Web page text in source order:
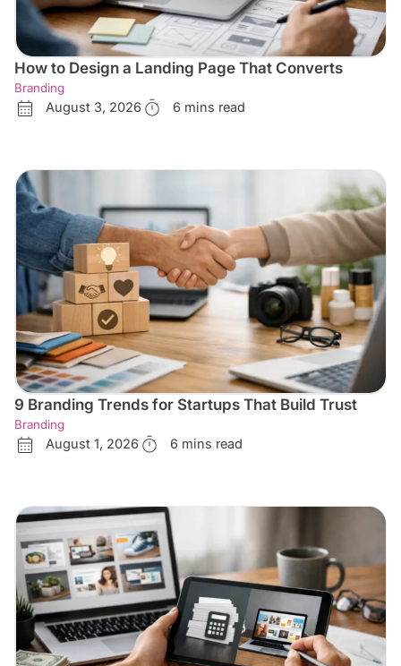
How to Design a Landing Page That Converts
Branding
August 3, 2026 6 mins read
9 Branding Trends for Startups That Build Trust
Branding
August 1, 2026 6 mins read